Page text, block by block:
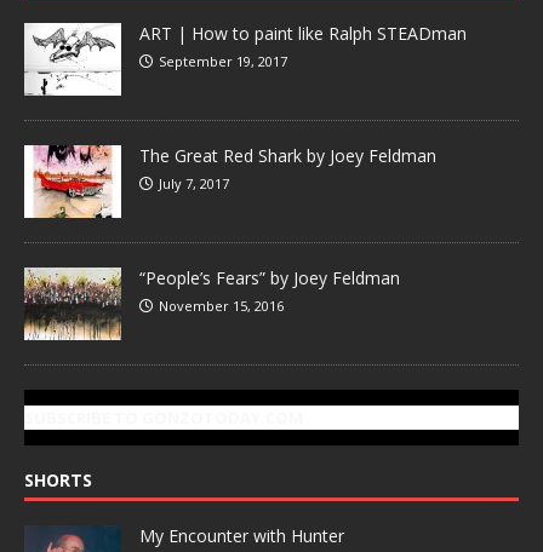
ART | How to paint like Ralph STEADman
September 19, 2017
The Great Red Shark by Joey Feldman
July 7, 2017
“People’s Fears” by Joey Feldman
November 15, 2016
SHORTS
My Encounter with Hunter